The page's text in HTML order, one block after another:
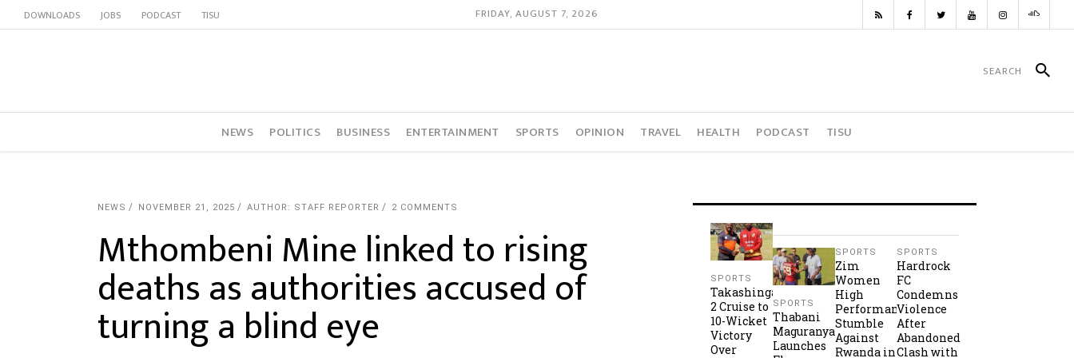
DOWNLOADS JOBS PODCAST TISU FRIDAY, AUGUST 7, 2026
NEWS POLITICS BUSINESS ENTERTAINMENT SPORTS OPINION TRAVEL HEALTH PODCAST TISU
NEWS NOVEMBER 21, 2025 AUTHOR: STAFF REPORTER 2 COMMENTS
Mthombeni Mine linked to rising
deaths as authorities accused of
turning a blind eye
SPORTS
Takashinga
2 Cruise to
10-Wicket
Victory
Over
SPORTS
Thabani
Maguranyanga
Launches
SPORTS
Zim
Women
High
Performance
Stumble
Against
Rwanda in
SPORTS
Hardrock
FC
Condemns
Violence
After
Abandoned
Clash with